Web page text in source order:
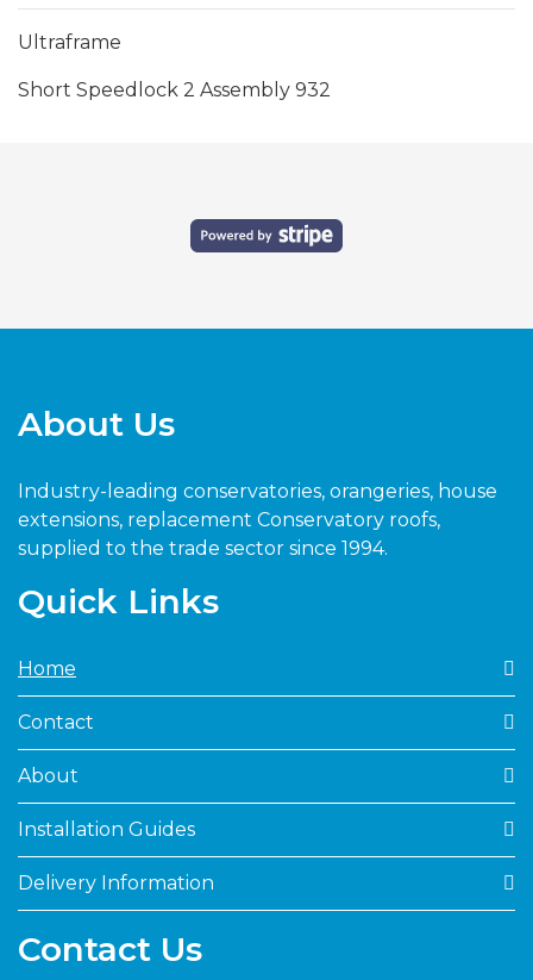
Ultraframe
Short Speedlock 2 Assembly 932
About Us
Industry-leading conservatories, orangeries, house
extensions, replacement Conservatory roofs,
supplied to the trade sector since 1994.
Quick Links
Home
Contact
About
Installation Guides
Delivery Information
Contact Us